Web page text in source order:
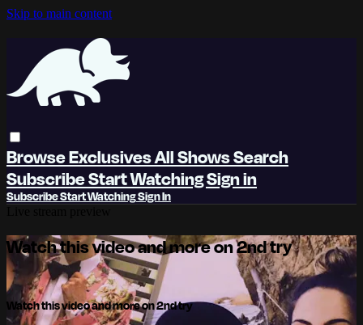
Skip to main content
BrowseExclusivesAll ShowsSearch
SubscribeStart WatchingSign in
SubscribeStart WatchingSign In
Watch this video and more on 2nd try
Watch this video and more on 2nd try